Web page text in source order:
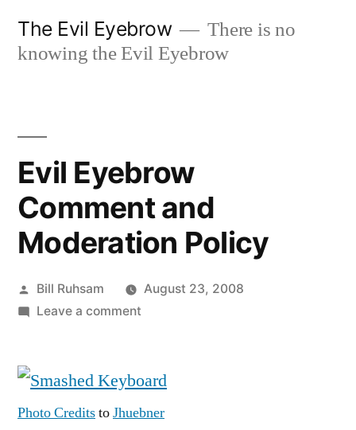
The Evil Eyebrow
There is no
knowing the Evil Eyebrow
Evil Eyebrow
Comment and
Moderation Policy
Posted
by
Bill Ruhsam
August 23, 2008
Leave a commenton
Comment
Moderation
Photo CreditstoJhuebner